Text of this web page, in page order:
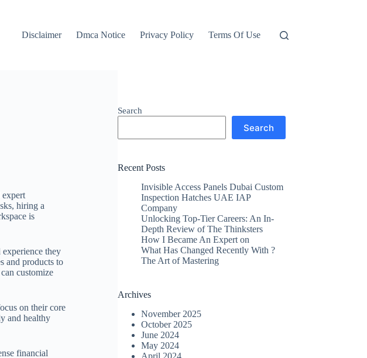
Disclaimer
Dmca Notice Privacy Policy Terms Of Use
hiring a
is
they
and products to
customize
on their core
and healthy
financial
Search
Search
Recent Posts
Invisible Access Panels Dubai Custom
Inspection Hatches UAE IAP
Company
Unlocking Top-Tier Careers: An In-
Depth Review of The Thinksters
How I Became An Expert on
What Has Changed Recently With ?
The Art of Mastering
Archives
November 2025
October 2025
June 2024
May 2024
April 2024